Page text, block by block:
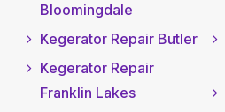
Bloomingdale
Kegerator Repair Butler
Kegerator Repair
Franklin Lakes